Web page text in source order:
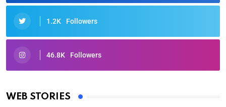
1.2K Followers
46.8K Followers
WEB STORIES
Oscars 2025: Full List of Winners from the 97th
By Ved Prakash